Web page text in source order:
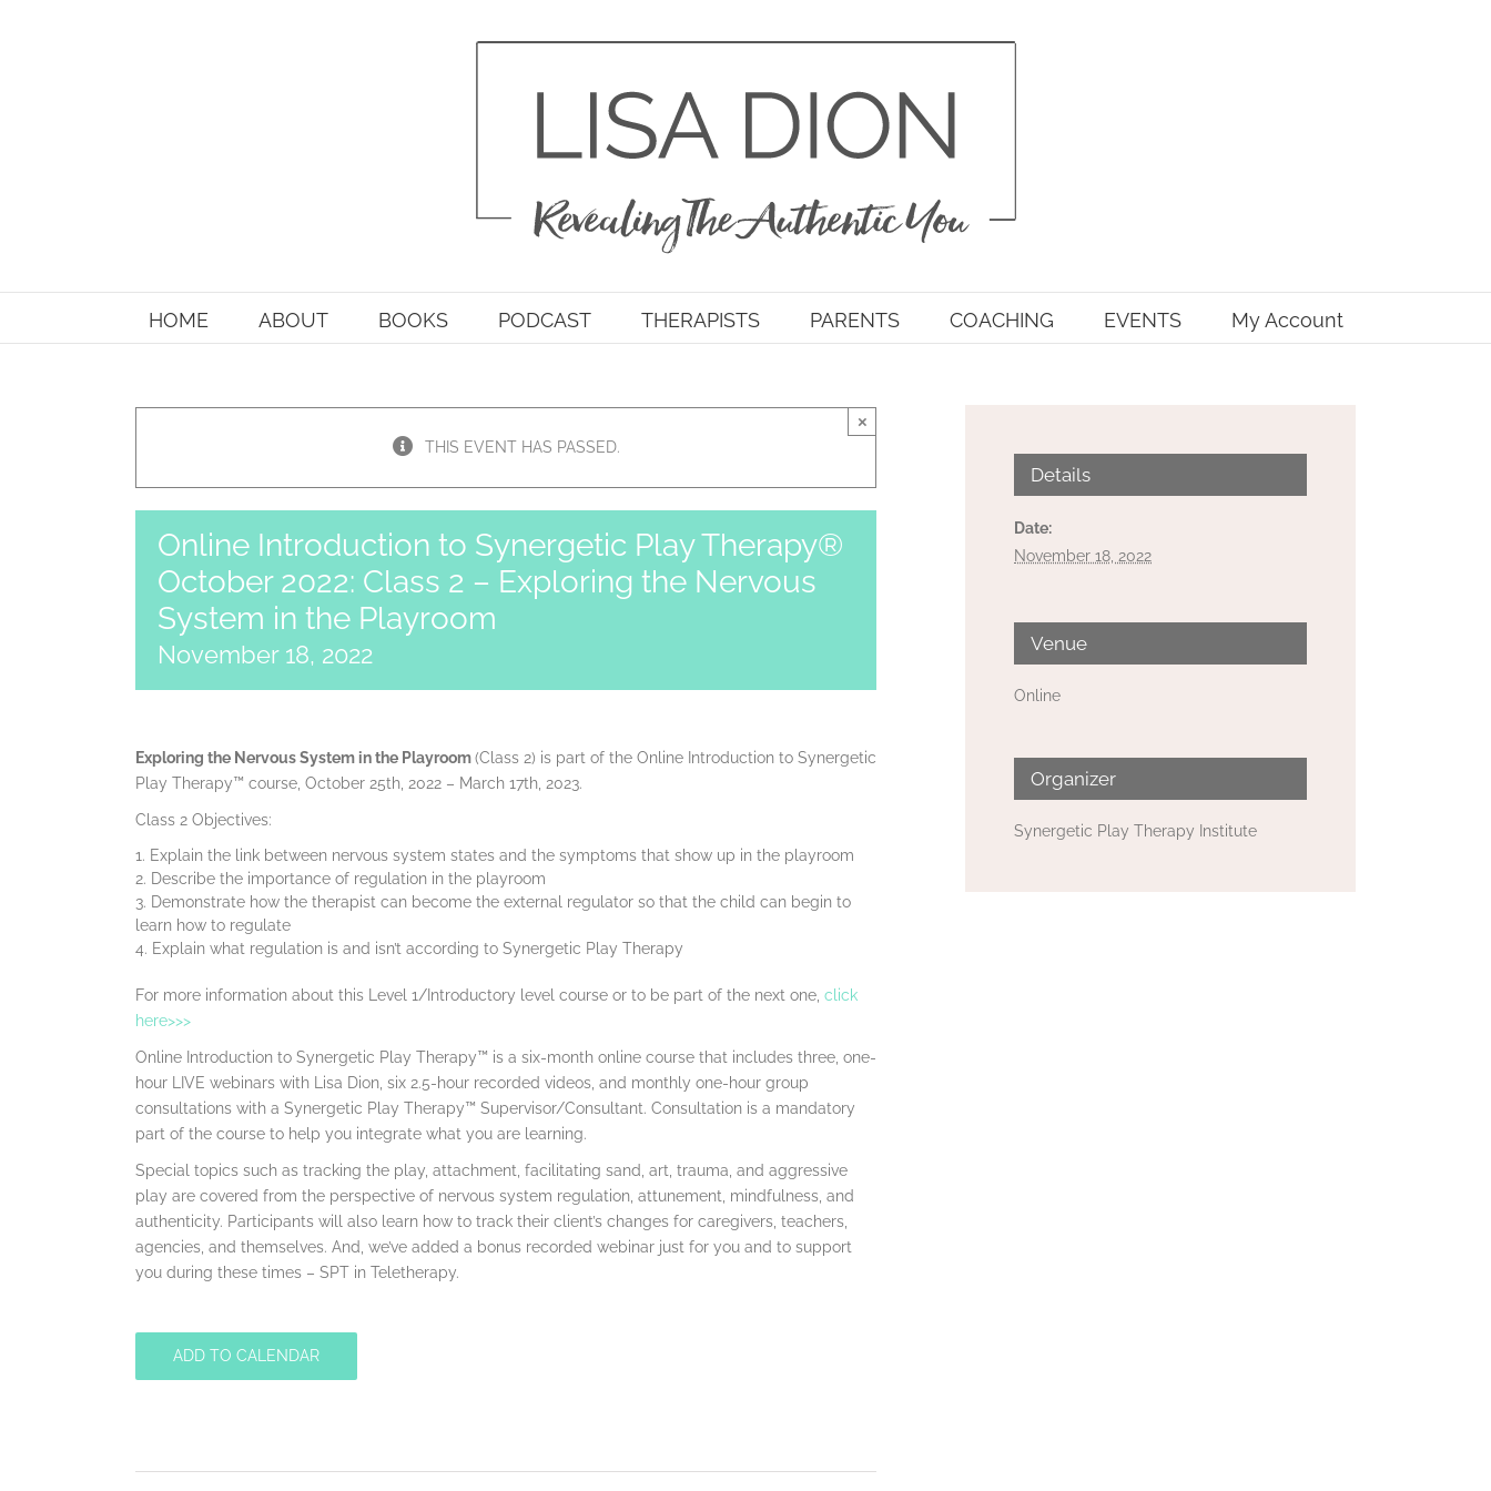
HOME ABOUT BOOKS PODCAST THERAPISTS PARENTS COACHING EVENTS My Account
THIS EVENT HAS PASSED.
×
Online Introduction to Synergetic Play Therapy®
October 2022: Class 2 – Exploring the Nervous
System in the Playroom
November 18, 2022
Exploring the Nervous System in the Playroom(Class 2) is part of the Online Introduction to Synergetic
Play Therapy™ course, October 25th, 2022 – March 17th, 2023.
Class 2 Objectives:
Explain the link between nervous system states and the symptoms that show up in the playroom
Describe the importance of regulation in the playroom
Demonstrate how the therapist can become the external regulator so that the child can begin to
learn how to regulate
Explain what regulation is and isn’t according to Synergetic Play Therapy
For more information about this Level 1/Introductory level course or to be part of the next one, click
here>>>
Online Introduction to Synergetic Play Therapy™ is a six-month online course that includes three, one-
hour LIVE webinars with Lisa Dion, six 2.5-hour recorded videos, and monthly one-hour group
consultations with a Synergetic Play Therapy™ Supervisor/Consultant. Consultation is a mandatory
part of the course to help you integrate what you are learning.
Special topics such as tracking the play, attachment, facilitating sand, art, trauma, and aggressive
play are covered from the perspective of nervous system regulation, attunement, mindfulness, and
authenticity. Participants will also learn how to track their client’s changes for caregivers, teachers,
agencies, and themselves. And, we’ve added a bonus recorded webinar just for you and to support
you during these times – SPT in Teletherapy.
ADD TO CALENDAR
Details
Date:
November 18, 2022
Venue
Online
Organizer
Synergetic Play Therapy Institute